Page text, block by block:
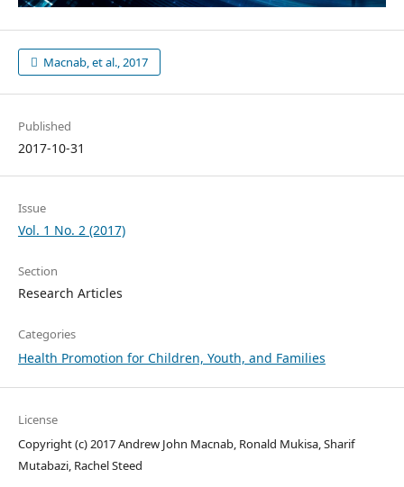
Macnab, et al., 2017
Published
2017-10-31
Issue
Vol. 1 No. 2 (2017)
Section
Research Articles
Categories
Health Promotion for Children, Youth, and Families
License
Copyright (c) 2017 Andrew John Macnab, Ronald Mukisa, Sharif
Mutabazi, Rachel Steed